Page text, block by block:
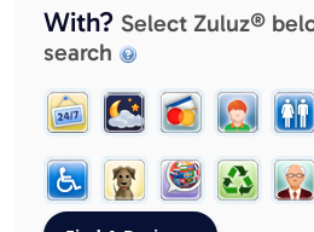
With? Select Zuluz®
search